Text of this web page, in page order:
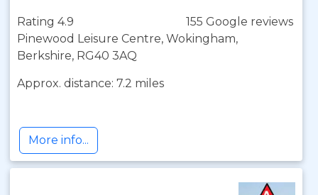
Rating 4.9
155 Google reviews
Pinewood Leisure Centre, Wokingham,
Berkshire, RG40 3AQ
Approx. distance: 7.2 miles
More info...